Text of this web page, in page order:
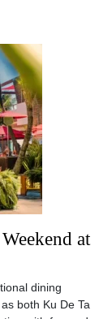
at
dining
both Ku De Ta